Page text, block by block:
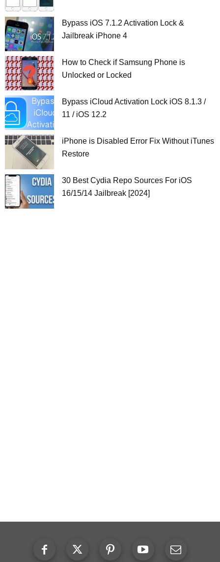
Bypass iOS 7.1.2 Activation Lock &
Jailbreak iPhone 4
How to Check if Samsung Phone is
Unlocked or Locked
Bypass iCloud Activation Lock iOS 8.1.3 /
11 / iOS 12.2
iPhone is Disabled Error Fix Without iTunes
Restore
30 Best Cydia Repo Sources For iOS
16/15/14 Jailbreak [2024]